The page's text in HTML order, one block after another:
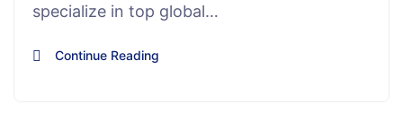
specialize in top global…
Continue Reading